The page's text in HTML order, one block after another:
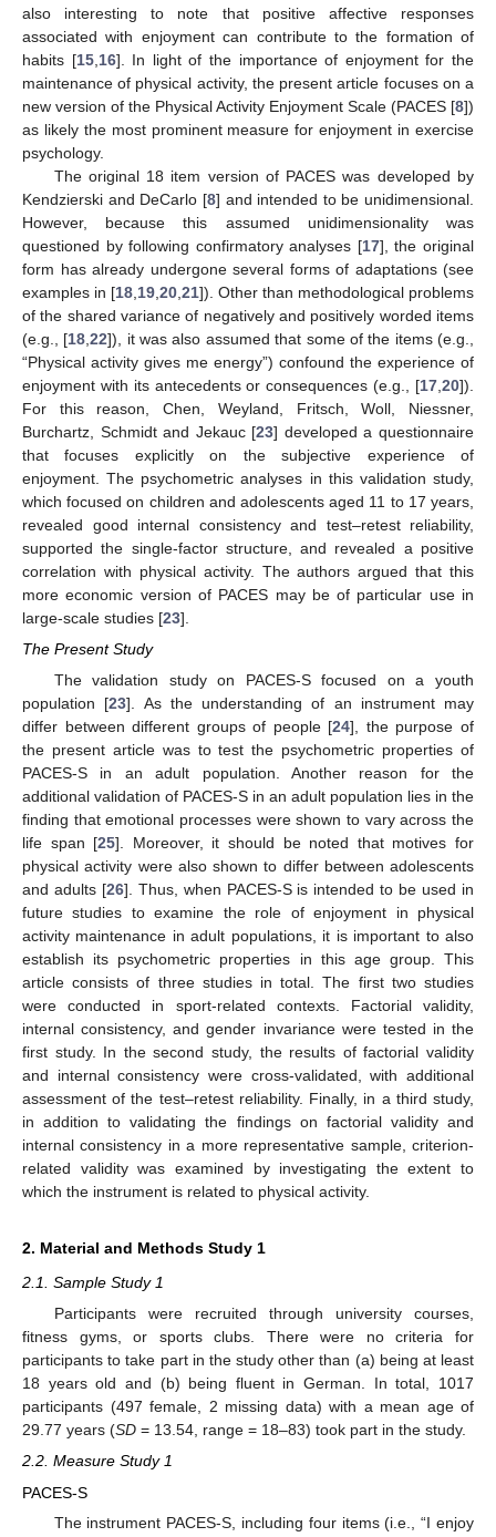
also interesting to note that positive affective responses
associated with enjoyment can contribute to the formation of
habits [15, 16]. In light of the importance of enjoyment for the
maintenance of physical activity, the present article focuses on a
new version of the Physical Activity Enjoyment Scale (PACES [8])
as likely the most prominent measure for enjoyment in exercise
psychology.
The original 18 item version of PACES was developed by
Kendzierski and DeCarlo [8] and intended to be unidimensional.
However, because this assumed unidimensionality was
questioned by following confirmatory analyses [17], the original
form has already undergone several forms of adaptations (see
examples in [18 19 20 21]). Other than methodological problems
of the shared variance of negatively and positively worded items
(e.g., [18 ,22]), it was also assumed that some of the items (e.g.,
“Physical activity gives me energy”) confound the experience of
enjoyment with its antecedents or consequences (e.g., [17 20]).
For this reason, Chen, Weyland, Fritsch, Woll, Niessner,
Burchartz, Schmidt and Jekauc [23] developed a questionnaire
that focuses explicitly on the subjective experience of
enjoyment. The psychometric analyses in this validation study,
which focused on children and adolescents aged 11 to 17 years,
revealed good internal consistency and test–retest reliability,
supported the single-factor structure, and revealed a positive
correlation with physical activity. The authors argued that this
more economic version of PACES may be of particular use in
large-scale studies [23].
The Present Study
The validation study on PACES-S focused on a youth
population [23]. As the understanding of an instrument may
differ between different groups of people [24], the purpose of
the present article was to test the psychometric properties of
PACES-S in an adult population. Another reason for the
additional validation of PACES-S in an adult population lies in the
finding that emotional processes were shown to vary across the
life span [25]. Moreover, it should be noted that motives for
physical activity were also shown to differ between adolescents
and adults [26]. Thus, when PACES-S is intended to be used in
future studies to examine the role of enjoyment in physical
activity maintenance in adult populations, it is important to also
establish its psychometric properties in this age group. This
article consists of three studies in total. The first two studies
were conducted in sport-related contexts. Factorial validity,
internal consistency, and gender invariance were tested in the
first study. In the second study, the results of factorial validity
and internal consistency were cross-validated, with additional
assessment of the test–retest reliability. Finally, in a third study,
in addition to validating the findings on factorial validity and
internal consistency in a more representative sample, criterion-
related validity was examined by investigating the extent to
which the instrument is related to physical activity.
2. Material and Methods Study 1
2.1. Sample Study 1
Participants were recruited through university courses,
fitness gyms, or sports clubs. There were no criteria for
participants to take part in the study other than (a) being at least
18 years old and (b) being fluent in German. In total, 1017
participants (497 female, 2 missing data) with a mean age of
29.77 years (SD = 13.54, range = 18–83) took part in the study.
2.2. Measure Study 1
PACES-S
The instrument PACES-S, including four items (i.e., “I enjoy